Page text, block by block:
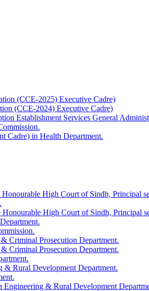
(CCE-2025) Executive Cadre)
(CCE-2024) Executive Cadre)
Establishment Services General
Cadre) in Health Department.
Honourable High Court of Sindh,
High Court of Sindh,
Criminal Prosecution Department.
Criminal Prosecution Department.
& Rural Development Department.
& Rural Development